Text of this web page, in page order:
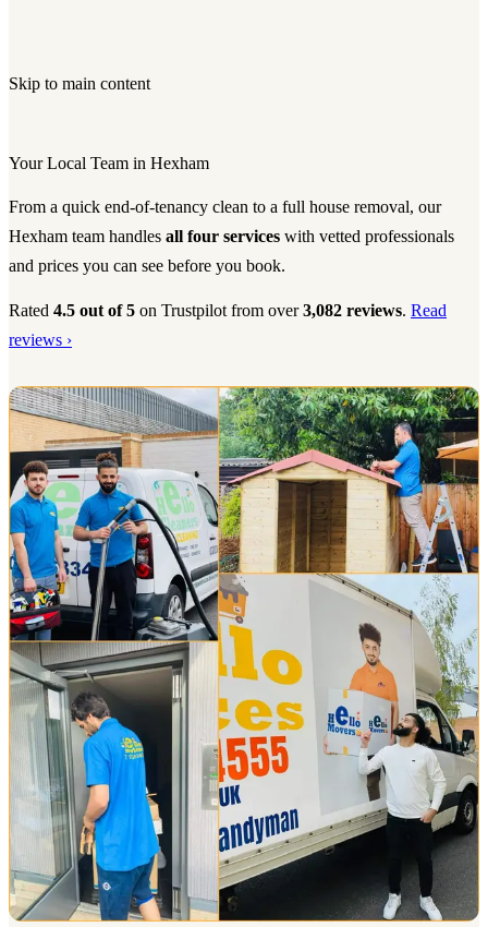
Skip to main content
Your Local Team in Hexham
From a quick end-of-tenancy clean to a full house removal, our
Hexham team handles all four services with vetted professionals
and prices you can see before you book.
Rated 4.5 out of 5 on Trustpilot from over3,082 reviews. Read
reviews ›